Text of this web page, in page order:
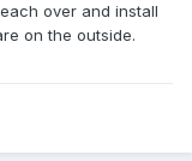
over and install
on the outside.